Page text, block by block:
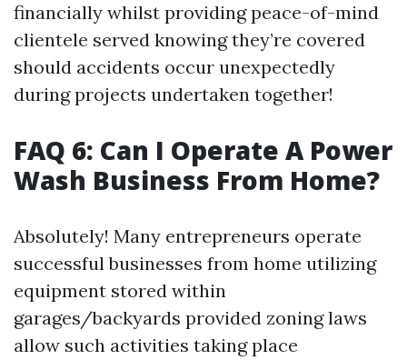
financially whilst providing peace-of-mind
clientele served knowing they’re covered
should accidents occur unexpectedly
during projects undertaken together!
FAQ 6: Can I Operate A Power
Wash Business From Home?
Absolutely! Many entrepreneurs operate
successful businesses from home utilizing
equipment stored within
garages/backyards provided zoning laws
allow such activities taking place